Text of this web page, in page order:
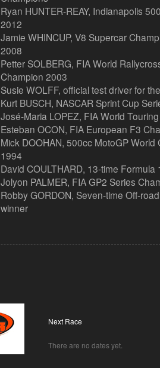
Ryan HUNTER-REAY, Indianapolis
2012
Jamie WHINCUP, V8 Supercar
2008
Petter SOLBERG, FIA World
Champion 2003
Susie WOLFF, official test driver for
Kurt BUSCH, NASCAR Sprint Cup
José-Maria LOPEZ, FIA World
Esteban OCON, FIA European F3
Mick DOOHAN, 500cc MotoGP
1994
David COULTHARD, 13-time
Jolyon PALMER, FIA GP2 Series
Robby GORDON, Seven-time Off-
winner
Next Race
There are no dates yet.